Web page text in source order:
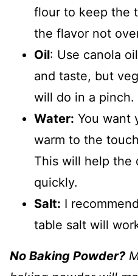
flour to keep the
the flavor not
Oil: Use canola
and taste, but
will do in a pinch.
Water: You want
warm to the
This will help the
quickly.
Salt: I
table salt will
No Baking Powder?